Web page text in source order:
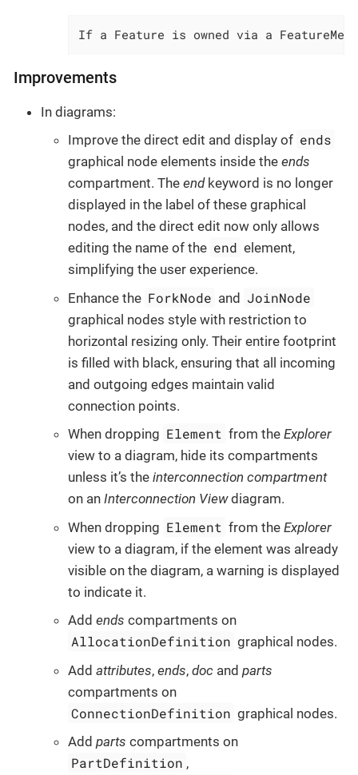
If a Feature is owned via a
Improvements
In diagrams:
Improve the direct edit and display of ends
graphical node elements inside the ends
compartment. The endkeyword is no longer
displayed in the label of these graphical
nodes, and the direct edit now only allows
editing the name of the end element,
simplifying the user experience.
Enhance the ForkNode and JoinNode
graphical nodes style with restriction to
horizontal resizing only. Their entire footprint
is filled with black, ensuring that all incoming
and outgoing edges maintain valid
connection points.
When dropping Element from theExplorer
view to a diagram, hide its compartments
unless it’s the interconnection compartment
on an Interconnection Viewdiagram.
When dropping Element from theExplorer
view to a diagram, if the element was already
visible on the diagram, a warning is displayed
to indicate it.
Add ends compartments on
AllocationDefinition graphical nodes.
Add attributes, ends, doc and parts
compartments on
ConnectionDefinition graphical nodes.
Add parts compartments on
PartDefinition ,